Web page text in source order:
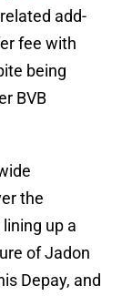
add-
fee with
being
BVB
the
up a
of Jadon
Depay, and